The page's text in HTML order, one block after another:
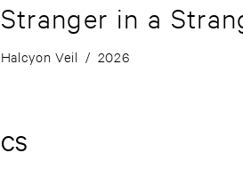
Stranger in a
Halcyon Veil / 2026
CS